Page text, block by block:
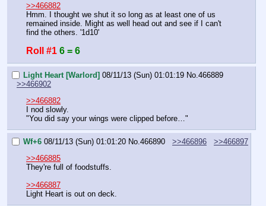
>>466882
Hmm. I thought we shut it so long as at least one of us
remained inside. Might as well head out and see if I can't
find the others. '1d10'
Roll #1 6 = 6
Light Heart [Warlord] 08/11/13 (Sun) 01:01:19 No. 466889
>>466902
>>466882
I nod slowly.
"You did say your wings were clipped before…"
Wf+6 08/11/13 (Sun) 01:01:20 No. 466890 >>466896
>>466897
>>466885
They're full of foodstuffs.
>>466887
Light Heart is out on deck.